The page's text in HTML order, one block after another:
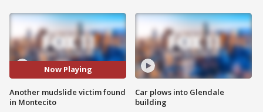
Now Playing
Another mudslide victim found
in Montecito
Car plows into Glendale
building